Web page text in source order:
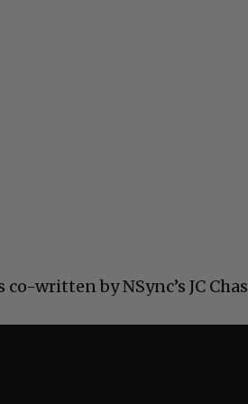
written by NSync’s JC